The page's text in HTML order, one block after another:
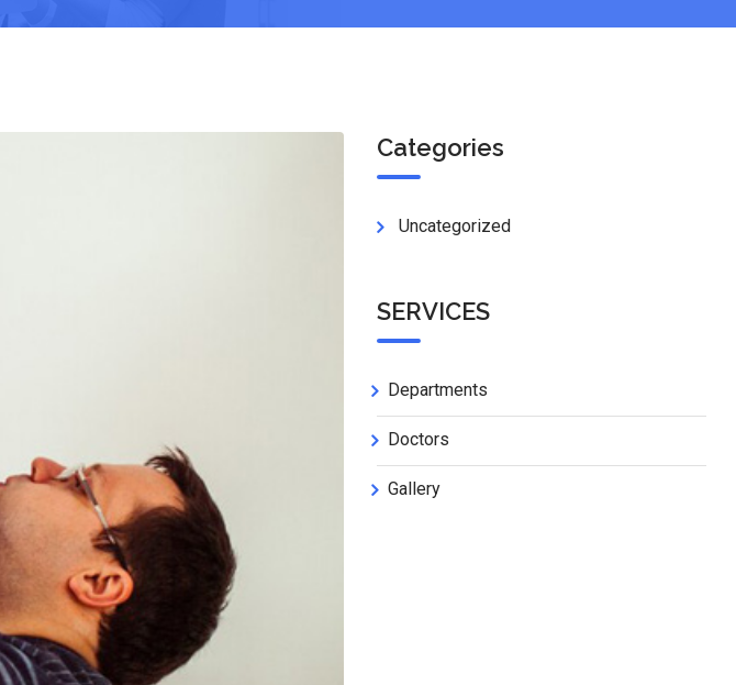
Categories
Uncategorized
SERVICES
Departments
Doctors
Gallery